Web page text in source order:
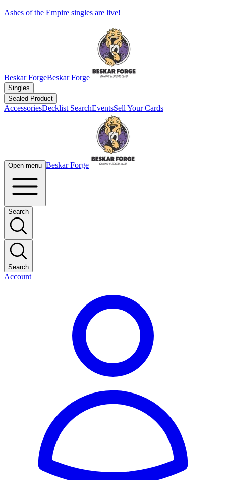
Ashes of the Empire singles are live!
Beskar ForgeBeskar Forge
Singles
Sealed Product
AccessoriesDecklist SearchEventsSell Your Cards
Open menu Beskar Forge
Search
Search
Account